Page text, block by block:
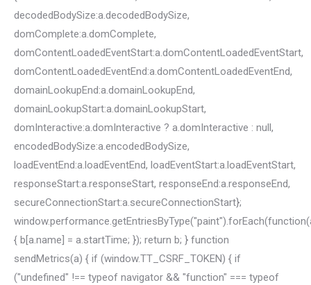
decodedBodySize:a.decodedBodySize,
domComplete:a.domComplete,
domContentLoadedEventStart:a.domContentLoadedEventStart,
domContentLoadedEventEnd:a.domContentLoadedEventEnd,
domainLookupEnd:a.domainLookupEnd,
domainLookupStart:a.domainLookupStart,
domInteractive:a.domInteractive ? a.domInteractive : null,
encodedBodySize:a.encodedBodySize,
loadEventEnd:a.loadEventEnd, loadEventStart:a.loadEventStart,
responseStart:a.responseStart, responseEnd:a.responseEnd,
secureConnectionStart:a.secureConnectionStart};
{ b[a.name] = a.startTime; }); return b; } function
sendMetrics(a) { if (window.TT_CSRF_TOKEN) { if
("undefined" !== typeof navigator && "function" === typeof